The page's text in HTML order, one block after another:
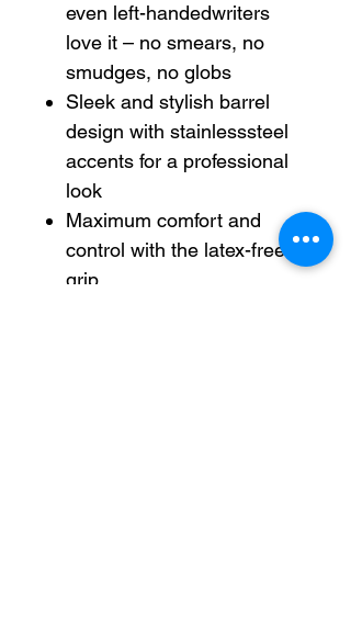
even left-handedwriters
love it – no smears, no
smudges, no globs
Sleek and stylish barrel
design with stainlesssteel
accents for a professional
look
Maximum comfort and
control with the latex-free
grip